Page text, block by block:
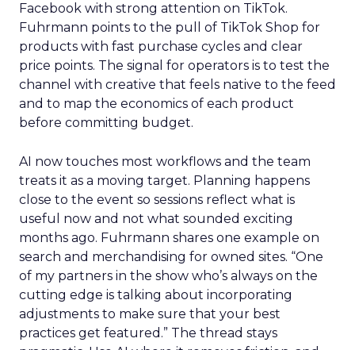
Facebook with strong attention on TikTok.
Fuhrmann points to the pull of TikTok Shop for
products with fast purchase cycles and clear
price points. The signal for operators is to test the
channel with creative that feels native to the feed
and to map the economics of each product
before committing budget.
AI now touches most workflows and the team
treats it as a moving target. Planning happens
close to the event so sessions reflect what is
useful now and not what sounded exciting
months ago. Fuhrmann shares one example on
search and merchandising for owned sites. “One
of my partners in the show who’s always on the
cutting edge is talking about incorporating
adjustments to make sure that your best
practices get featured.” The thread stays